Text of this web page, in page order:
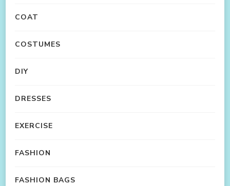
COAT
COSTUMES
DIY
DRESSES
EXERCISE
FASHION
FASHION BAGS